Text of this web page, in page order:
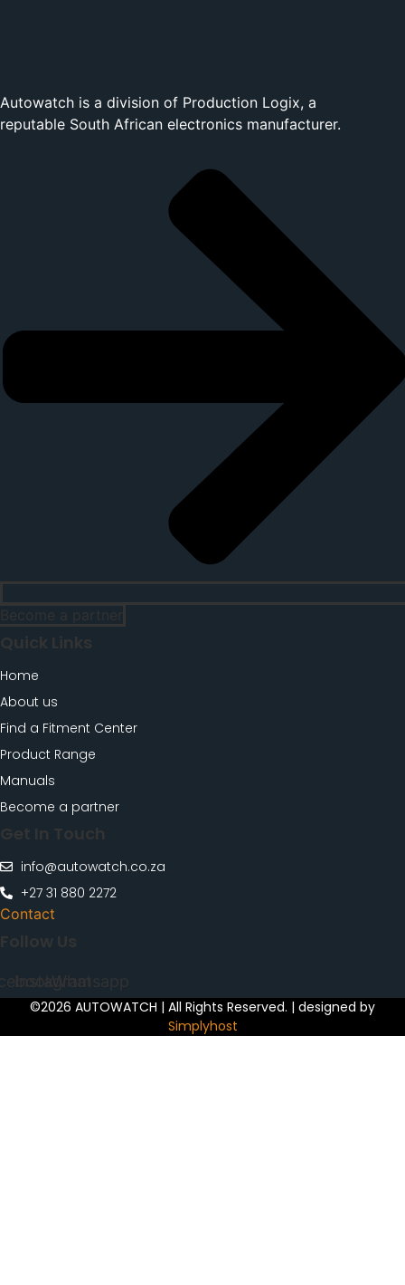
Autowatch is a division of Production Logix, a
reputable South African electronics manufacturer.
Become a partner
Quick Links
Home
About us
Find a Fitment Center
Product Range
Manuals
Become a partner
Get In Touch
info@autowatch.co.za
+27 31 880 2272
Contact
Follow Us
InstagramWhatsapp
©2026 AUTOWATCH | All Rights Reserved. | designed by
Simplyhost